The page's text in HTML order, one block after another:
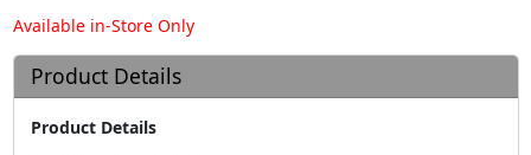
Available in-Store Only
Product Details
Product Details